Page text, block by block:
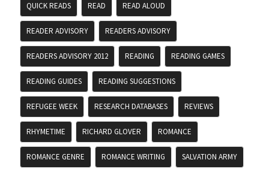
QUICK READS READ READ ALOUD
READER ADVISORY READERS ADVISORY
READERS ADVISORY 2012 READING READING GAMES
READING GUIDES READING SUGGESTIONS
REFUGEE WEEK RESEARCH DATABASES REVIEWS
RHYMETIME RICHARD GLOVER ROMANCE
ROMANCE GENRE ROMANCE WRITING SALVATION ARMY